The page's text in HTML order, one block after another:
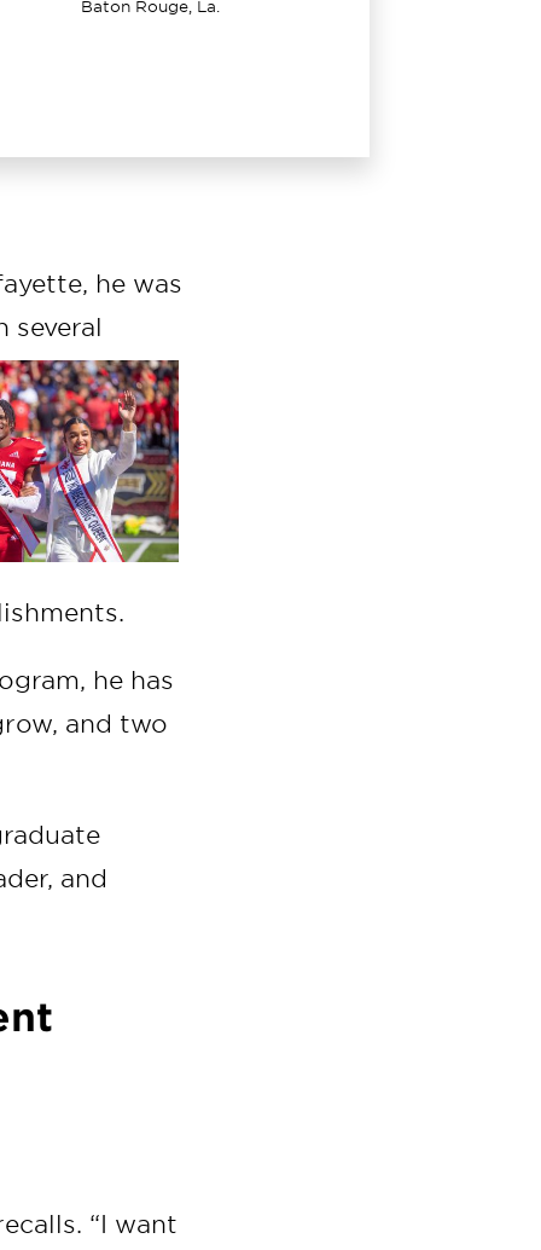
Baton Rouge, La.
he was
several
he has
and two
and
“I want